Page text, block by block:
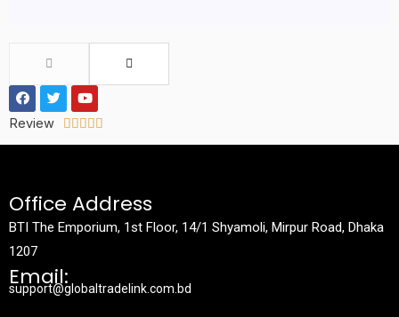
Review     
Office Address
BTI The Emporium, 1st Floor, 14/1 Shyamoli, Mirpur Road, Dhaka
1207
Email:
support@globaltradelink.com.bd